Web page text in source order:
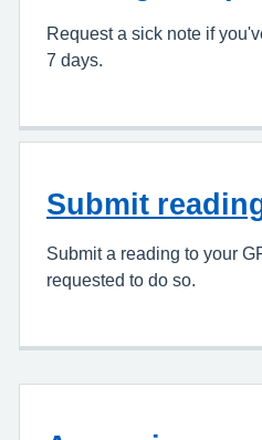
Request a sick note if
7 days.
Submit
Submit a reading to your
requested to do so.